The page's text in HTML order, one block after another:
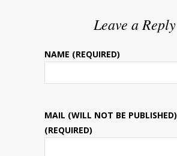
Leave a Reply
NAME (REQUIRED)
MAIL (WILL NOT BE PUBLISHED)
(REQUIRED)